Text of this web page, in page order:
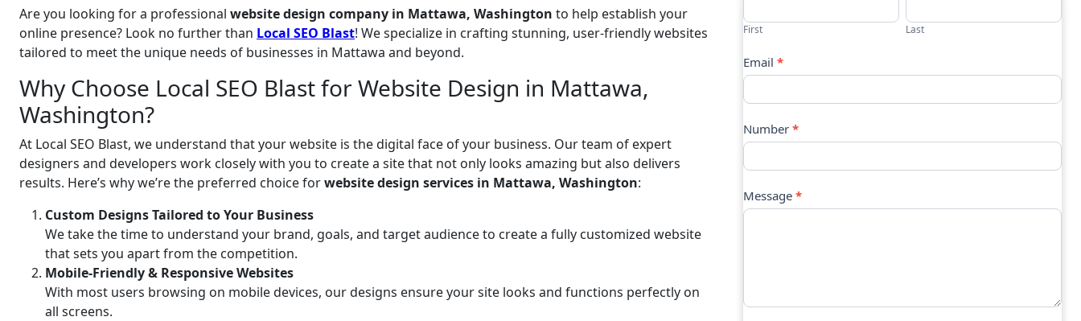
Are you looking for a professional website design company in Mattawa, Washington to help establish your
online presence? Look no further than Local SEO Blast! We specialize in crafting stunning, user-friendly websites
tailored to meet the unique needs of businesses in Mattawa and beyond.
Why Choose Local SEO Blast for Website Design in Mattawa,
Washington?
At Local SEO Blast, we understand that your website is the digital face of your business. Our team of expert
designers and developers work closely with you to create a site that not only looks amazing but also delivers
results. Here’s why we’re the preferred choice forwebsite design services in Mattawa, Washington:
Custom Designs Tailored to Your Business
We take the time to understand your brand, goals, and target audience to create a fully customized website
that sets you apart from the competition.
Mobile-Friendly & Responsive Websites
With most users browsing on mobile devices, our designs ensure your site looks and functions perfectly on
all screens.
Us
First Last
Email *
Number *
Message *